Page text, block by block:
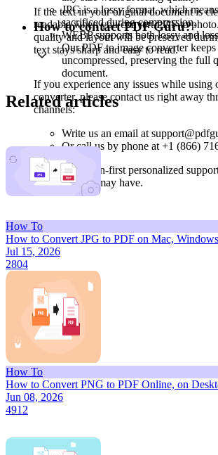
JPG is a lossy format, which
sacrificed during compression.
WEBP supports both lossy and
Our PDF to image converter
uncompressed, preserving the full
document.
If the text in your original document is
readable when you convert PDF to
quality and layout will be preserved
text stays sharp and easy to read.
How to contact PDF Guru?
If you experience any issues while using
converter, please contact us right away
channels:
Write us an email at
Or call us by phone at +1 (866)
We offer human-first personalized
questions you may have.
Related articles
How To
How to Convert JPG to PDF on Mac,
Jul 15, 2026
2804
How To
How to Convert PNG to PDF Online, on
Jun 08, 2026
4912